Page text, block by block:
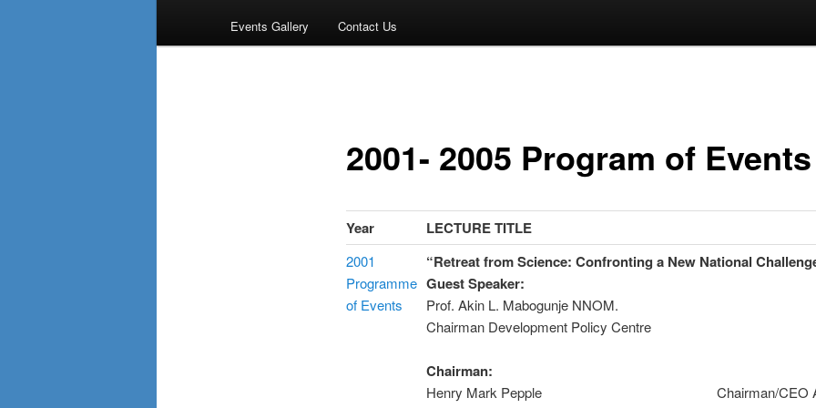
Events Gallery Contact Us
2001- 2005 Program of Events
Year LECTURE TITLE
2001
Programme
of Events
“Retreat from Science: Confronting a New National
Guest Speaker:
Prof. Akin L. Mabogunje
Chairman Development Policy Centre
Chairman:
Henry Mark Pepple Chairman/CEO